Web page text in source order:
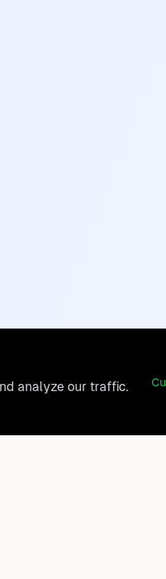
analyze our traffic.